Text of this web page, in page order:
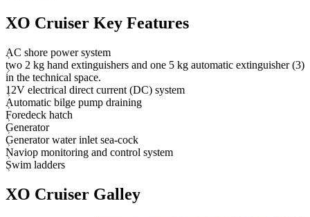
XO Cruiser Key Features
AC shore power system
two 2 kg hand extinguishers and one 5 kg automatic extinguisher (3)
in the technical space.
12V electrical direct current (DC) system
Automatic bilge pump draining
Foredeck hatch
Generator
Generator water inlet sea-cock
Naviop monitoring and control system
Swim ladders
XO Cruiser Galley